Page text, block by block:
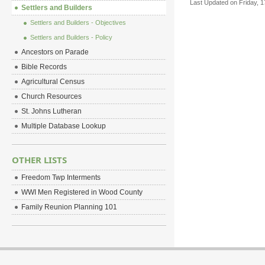
Last Updated on Friday,
Settlers and Builders
Settlers and Builders - Objectives
Settlers and Builders - Policy
Ancestors on Parade
Bible Records
Agricultural Census
Church Resources
St. Johns Lutheran
Multiple Database Lookup
OTHER LISTS
Freedom Twp Interments
WWI Men Registered in Wood County
Family Reunion Planning 101